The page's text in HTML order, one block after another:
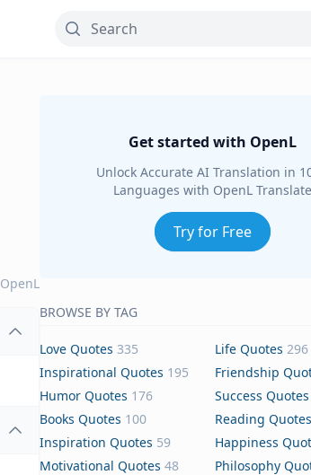
OpenL
Get started with OpenL
Unlock Accurate AI Translation in
Languages with OpenL Translate
Try for Free
BROWSE BY TAG
Love Quotes 335 Life Quotes 296
Inspirational Quotes 195 Friendship
Humor Quotes 176 Success Quotes
Books Quotes 100 Reading Quotes
Inspiration Quotes 59 Happiness
Motivational Quotes 48 Philosophy